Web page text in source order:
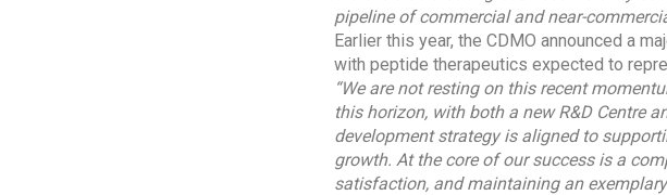
pipeline of commercial and near-
Earlier this year, the CDMO announced a
with peptide therapeutics expected to
“We are not resting on this recent
this horizon, with both a new R&D Centre
development strategy is aligned to
growth. At the core of our success is a
satisfaction, and maintaining an